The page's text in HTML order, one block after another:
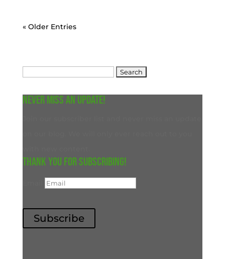
« Older Entries
Never miss an update!
Thank you for subscribing!
Subscribe